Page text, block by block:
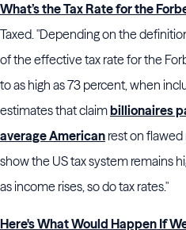
What’s the Tax Rate for the
Taxed. "Depending on the
of the effective tax rate for the
to as high as 73 percent, when
estimates that claimbillionaires
average American rest on
show the US tax system remains
as income rises, so do tax rates."
Here's What Would Happen If